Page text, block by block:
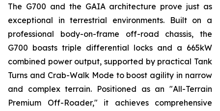
The G700 and the GAIA architecture prove just as
exceptional in terrestrial environments. Built on a
professional body-on-frame off-road chassis, the
G700 boasts triple differential locks and a 665kW
combined power output, supported by practical Tank
Turns and Crab-Walk Mode to boost agility in narrow
and complex terrain. Positioned as an "All-Terrain
Premium Off-Roader," it achieves comprehensive